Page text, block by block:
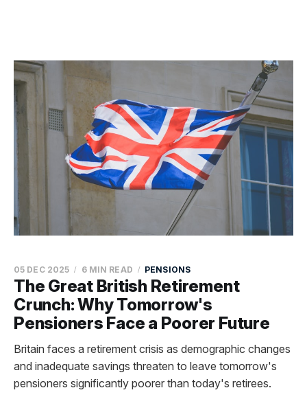
The Great British Retirement
Crunch: Why Tomorrow's
Pensioners Face a Poorer Future
05 DEC 2025 6 MIN READ PENSIONS
Britain faces a retirement crisis as demographic changes
and inadequate savings threaten to leave tomorrow's
pensioners significantly poorer than today's retirees.